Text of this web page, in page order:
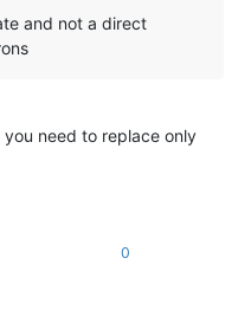
and not a direct
need to replace only
0